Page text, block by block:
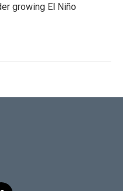
growing El Niño